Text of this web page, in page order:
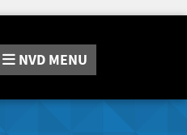
NVD MENU